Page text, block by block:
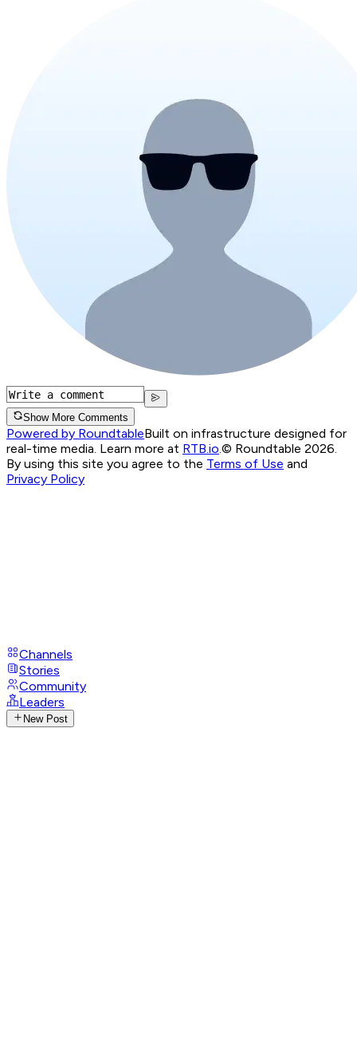
Show More Comments
Powered by RoundtableBuilt on infrastructure designed for
real-time media. Learn more at RTB.io © Roundtable 2026.
By using this site you agree to the Terms of Use and
Privacy Policy
Channels
Stories
Community
Leaders
New Post